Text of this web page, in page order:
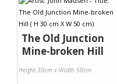
The Old Junction
Mine-broken Hill
Height 30cm x Width 50cm